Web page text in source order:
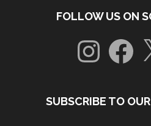
FOLLOW US ON
Instagram
X
SUBSCRIBE TO